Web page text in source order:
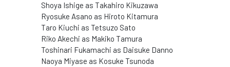
Shoya Ishige as Takahiro Kikuzawa
Ryosuke Asano as Hiroto Kitamura
Taro Kiuchi as Tetsuzo Sato
Riko Akechi as Makiko Tamura
Toshinari Fukamachi as Daisuke Danno
Naoya Miyase as Kosuke Tsunoda